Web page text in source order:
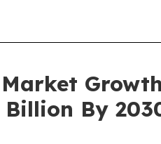
Billion By